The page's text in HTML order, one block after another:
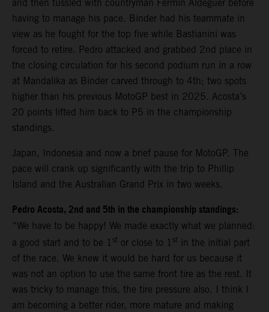
and then tussled with countryman Fermin Aldeguer before
having to manage his pace. Binder had his teammate in
view as he fought for the top five while Bastianini was
forced to retire. Pedro attacked and grabbed 2nd place in
the closing circulation for his second podium run in a row
at Mandalika as Binder carved through to 4th; two spots
higher than his previous MotoGP best in 2025. Acosta’s
20 points lifted him back to P5 in the championship
standings.
Japan, Indonesia and now a brief pause for MotoGP. The
pace will crank up significantly with the trip to Phillip
Island and the Australian Grand Prix in two weeks.
Pedro Acosta, 2nd and 5th in the championship standings:
“We have to be happy! We made exactly what we planned:
a good start and to be 1 st or close to 1 st in the initial part
of the race. We knew it would be hard for us because it
was not an option to use the same front tire as the rest. It
was tricky to manage this, the tire pressure also. I think I
am becoming a better rider, more mature and making